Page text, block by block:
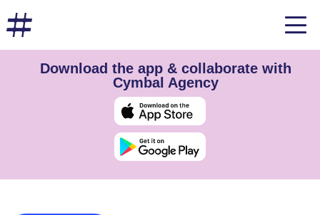
Download the app & collaborate with
Cymbal Agency